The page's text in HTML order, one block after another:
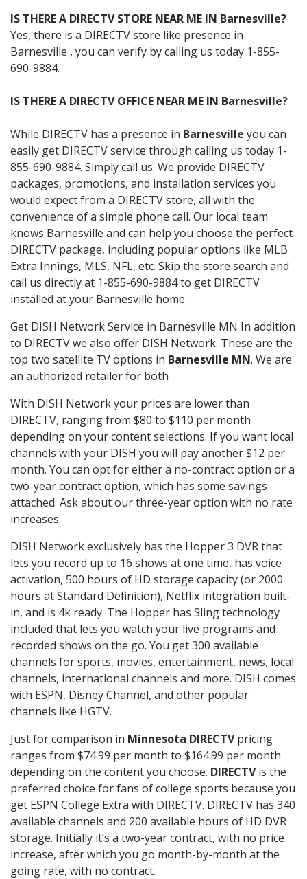
IS THERE A DIRECTV STORE NEAR ME IN Barnesville?
Yes, there is a DIRECTV store like presence in
Barnesville , you can verify by calling us today 1-855-
690-9884.
IS THERE A DIRECTV OFFICE NEAR ME IN Barnesville?
While DIRECTV has a presence in Barnesville you can
easily get DIRECTV service through calling us today 1-
855-690-9884. Simply call us. We provide DIRECTV
packages, promotions, and installation services you
would expect from a DIRECTV store, all with the
convenience of a simple phone call. Our local team
knows Barnesville and can help you choose the perfect
DIRECTV package, including popular options like MLB
Extra Innings, MLS, NFL, etc. Skip the store search and
call us directly at 1-855-690-9884 to get DIRECTV
installed at your Barnesville home.
Get DISH Network Service in Barnesville MN In addition
to DIRECTV we also offer DISH Network. These are the
top two satellite TV options in Barnesville MN. We are
an authorized retailer for both
With DISH Network your prices are lower than
DIRECTV, ranging from $80 to $110 per month
depending on your content selections. If you want local
channels with your DISH you will pay another $12 per
month. You can opt for either a no-contract option or a
two-year contract option, which has some savings
attached. Ask about our three-year option with no rate
increases.
DISH Network exclusively has the Hopper 3 DVR that
lets you record up to 16 shows at one time, has voice
activation, 500 hours of HD storage capacity (or 2000
hours at Standard Definition), Netflix integration built-
in, and is 4k ready. The Hopper has Sling technology
included that lets you watch your live programs and
recorded shows on the go. You get 300 available
channels for sports, movies, entertainment, news, local
channels, international channels and more. DISH comes
with ESPN, Disney Channel, and other popular
channels like HGTV.
Just for comparison in Minnesota DIRECTVpricing
ranges from $74.99 per month to $164.99 per month
depending on the content you choose. DIRECTVis the
preferred choice for fans of college sports because you
get ESPN College Extra with DIRECTV. DIRECTV has 340
available channels and 200 available hours of HD DVR
storage. Initially it’s a two-year contract, with no price
increase, after which you go month-by-month at the
going rate, with no contract.